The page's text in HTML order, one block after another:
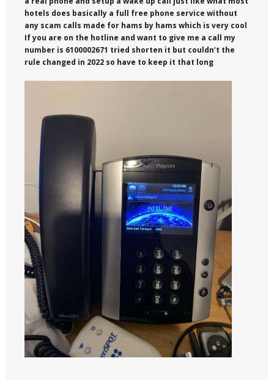
hotels does basically a full free phone service without
any scam calls made for hams by hams which is very cool
If you are on the hotline and want to give me a call my
number is 6100002671 tried shorten it but couldn’t the
rule changed in 2022 so have to keep it that long